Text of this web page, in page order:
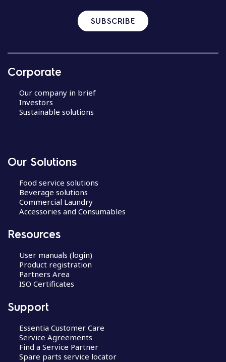
SUBSCRIBE
Corporate
Our company in brief
Investors
Sustainable solutions
Our Solutions
Food service solutions
Beverage solutions
Commercial Laundry
Accessories and Consumables
Resources
User manuals (login)
Product registration
Partners Area
ISO Certificates
Support
Essentia Customer Care
Service Agreements
Find a Service Partner
Spare parts service locator